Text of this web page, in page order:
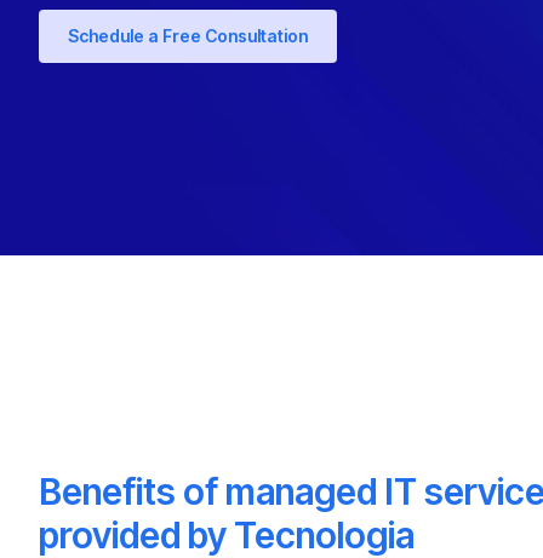
Schedule a Free Consultation
Benefits of managed IT
provided by Tecnologia